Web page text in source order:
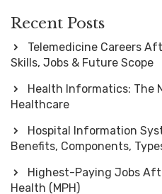
Recent Posts
Telemedicine Careers
Skills, Jobs & Future Scope
Health Informatics: The
Healthcare
Hospital Information
Benefits, Components,
Highest-Paying Jobs
Health (MPH)